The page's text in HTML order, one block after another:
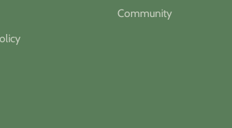
Community